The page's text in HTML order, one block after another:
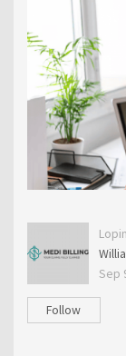
Sep
Follow